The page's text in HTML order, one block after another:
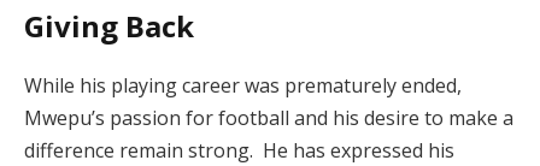
Giving Back
While his playing career was prematurely ended,
Mwepu’s passion for football and his desire to make a
difference remain strong. He has expressed his